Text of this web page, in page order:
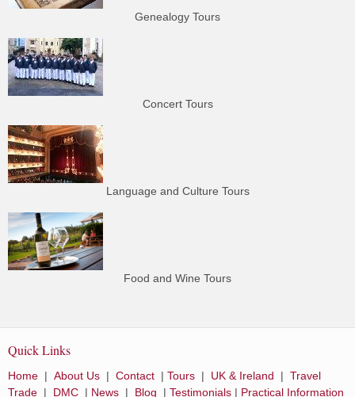
Genealogy Tours
Concert Tours
Language and Culture Tours
Food and Wine Tours
Quick Links
Home | About Us | Contact | Tours | UK & Ireland | Travel
Trade | DMC | News | Blog | Testimonials | Practical Information